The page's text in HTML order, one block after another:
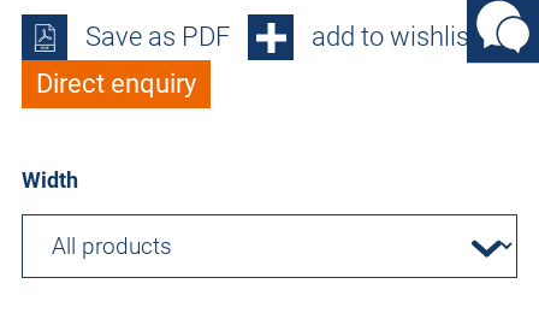
Save as PDF
add to wishlist
Direct enquiry
Width